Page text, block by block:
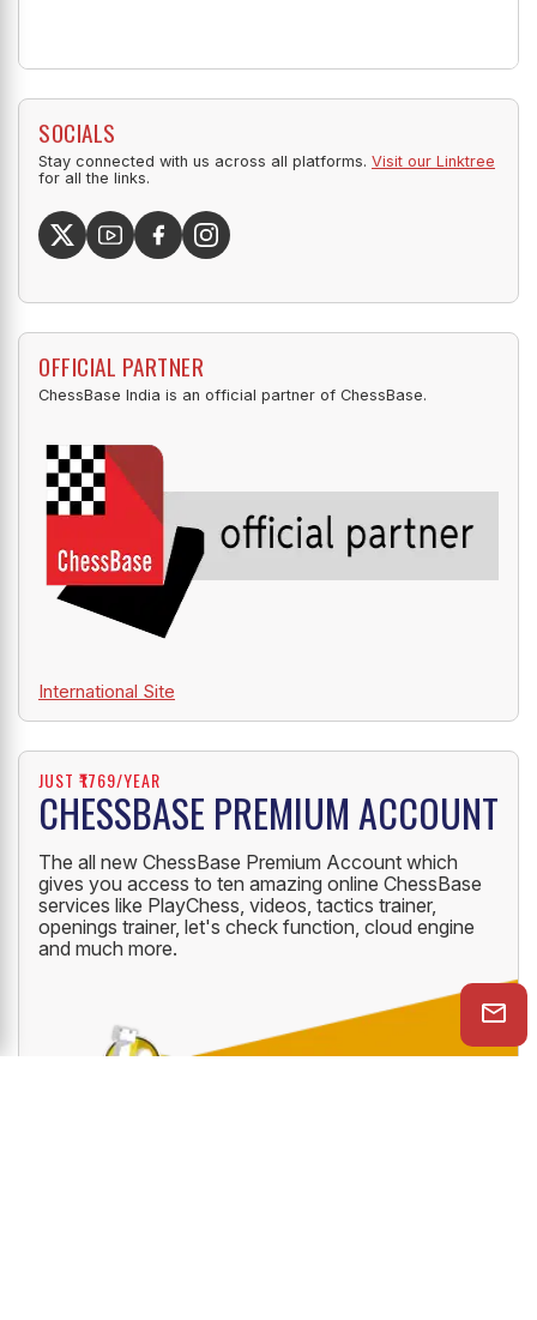
SOCIALS
Stay connected with us across all platforms.
for all the links.
ChessBase India is an official partner of ChessBase.
International Site
CHESSBASE PREMIUM ACCOUNT
The all new ChessBase Premium Account which
gives you access to ten amazing online ChessBase
openings trainer, let's check function, cloud engine